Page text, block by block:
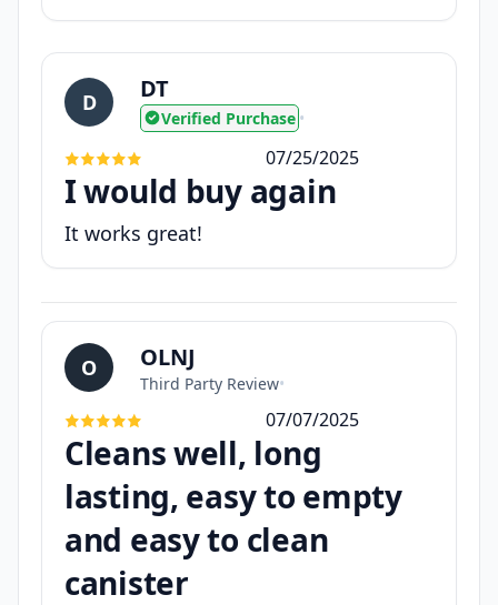
D DT
Verified Purchase •
07/25/2025
I would buy again
It works great!
O OLNJ
Third Party Review•
07/07/2025
Cleans well, long
lasting, easy to empty
and easy to clean
canister